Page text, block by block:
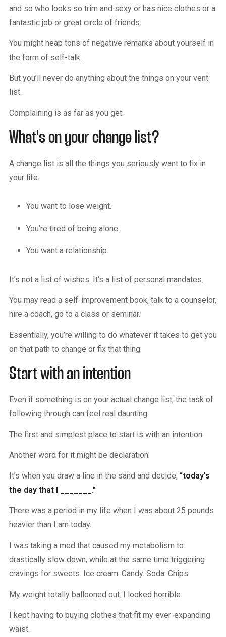
and so who looks so trim and sexy or has nice clothes or a
fantastic job or great circle of friends.
You might heap tons of negative remarks about yourself in
the form of self-talk.
But you’ll never do anything about the things on your vent
list.
Complaining is as far as you get.
What's on your change list?
A change list is all the things you seriously want to fix in
your life.
You want to lose weight.
You’re tired of being alone.
You want a relationship.
It’s not a list of wishes. It’s a list of personal mandates.
You may read a self-improvement book, talk to a counselor,
hire a coach, go to a class or seminar.
Essentially, you’re willing to do whatever it takes to get you
on that path to change or fix that thing.
Start with an intention
Even if something is on your actual change list, the task of
following through can feel real daunting.
The first and simplest place to start is with an intention.
Another word for it might be declaration.
It’s when you draw a line in the sand and decide, “today’s
the day that I _______.”
There was a period in my life when I was about 25 pounds
heavier than I am today.
I was taking a med that caused my metabolism to
drastically slow down, while at the same time triggering
cravings for sweets. Ice cream. Candy. Soda. Chips.
My weight totally ballooned out. I looked horrible.
I kept having to buying clothes that fit my ever-expanding
waist.